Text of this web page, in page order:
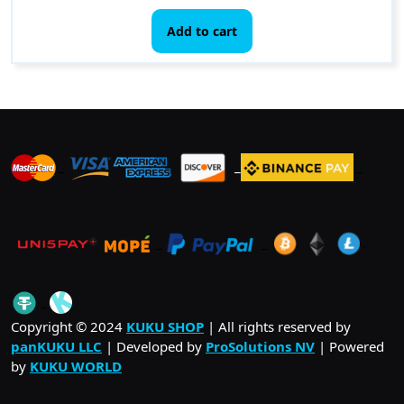
Add to cart
Copyright © 2024 KUKU SHOP | All rights reserved by
panKUKU LLC | Developed by ProSolutions NV | Powered
by KUKU WORLD